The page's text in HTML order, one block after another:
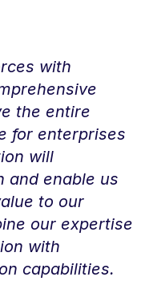
with
the entire
for enterprises
will
and enable us
to our
our expertise
with
capabilities.